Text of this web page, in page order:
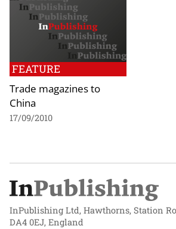
FEATURE
Trade magazines to
China
17/09/2010
InPublishing Ltd, Hawthorns, Station
DA4 0EJ, England